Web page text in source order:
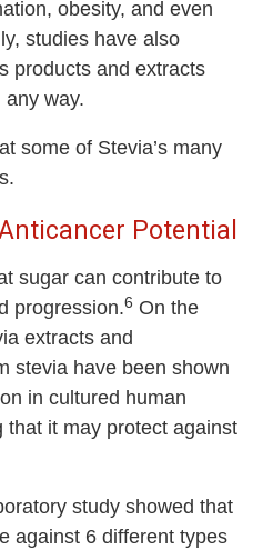
obesity, and even
studies have also
products and extracts
way.
some of Stevia’s many
Potential
sugar can contribute to
progression.6 On the
extracts and
stevia have been shown
in cultured human
that it may protect against
study showed that
against 6 different types